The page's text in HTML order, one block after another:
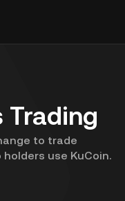
Trading
to trade
use KuCoin.